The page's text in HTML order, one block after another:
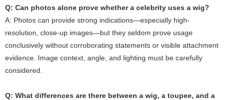
Q: Can photos alone prove whether a celebrity uses a wig?
A: Photos can provide strong indications—especially high-
resolution, close-up images—but they seldom prove usage
conclusively without corroborating statements or visible attachment
evidence. Image context, angle, and lighting must be carefully
considered.
Q: What differences are there between a wig, a toupee, and a